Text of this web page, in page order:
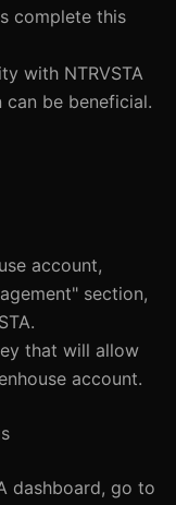
complete this
with NTRVSTA
can be beneficial.
account,
section,
that will allow
account.
dashboard, go to